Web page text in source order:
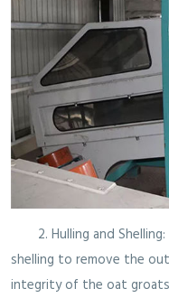
2. Hulling and Shelling:
shelling to remove the
integrity of the oat